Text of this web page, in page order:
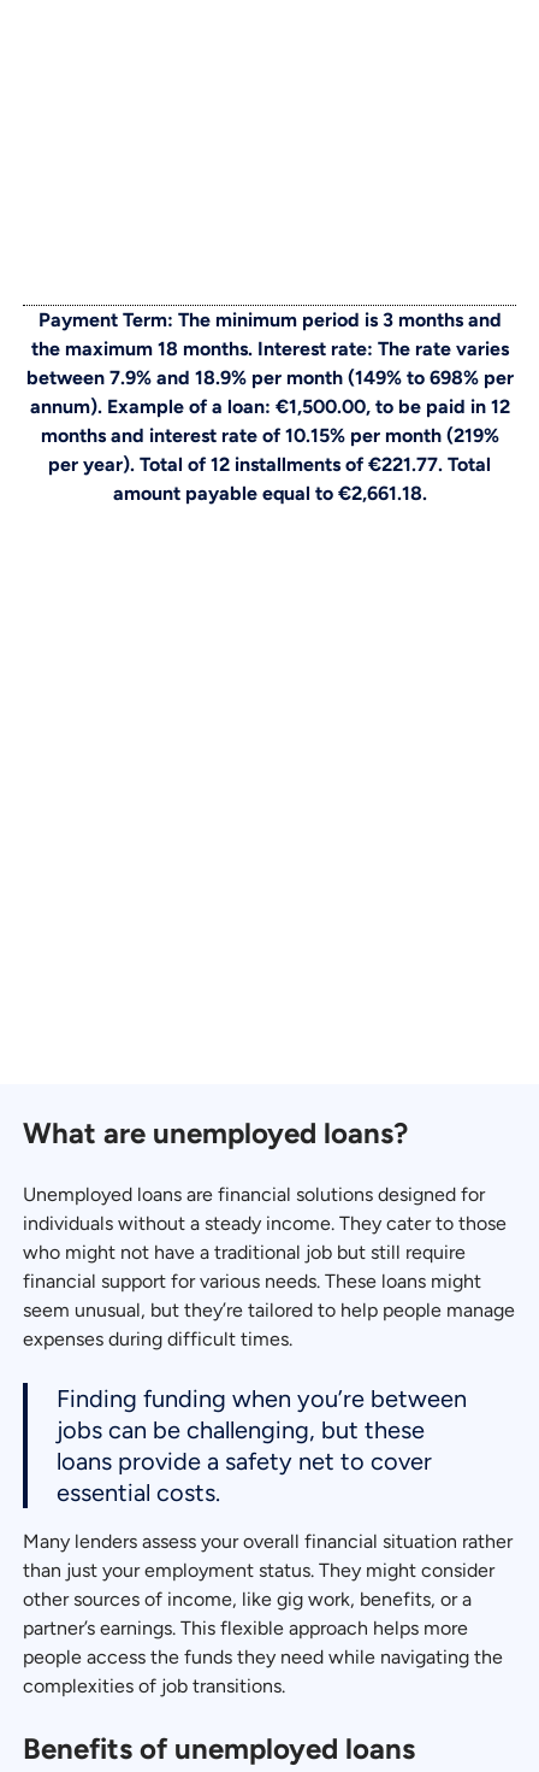
Payment Term: The minimum period is 3 months and
the maximum 18 months. Interest rate: The rate varies
between 7.9% and 18.9% per month (149% to 698% per
annum). Example of a loan: €1,500.00, to be paid in 12
months and interest rate of 10.15% per month (219%
per year). Total of 12 installments of €221.77. Total
amount payable equal to €2,661.18.
What are unemployed loans?
Unemployed loans are financial solutions designed for
individuals without a steady income. They cater to those
who might not have a traditional job but still require
financial support for various needs. These loans might
seem unusual, but they’re tailored to help people manage
expenses during difficult times.
Finding funding when you’re between
jobs can be challenging, but these
loans provide a safety net to cover
essential costs.
Many lenders assess your overall financial situation rather
than just your employment status. They might consider
other sources of income, like gig work, benefits, or a
partner’s earnings. This flexible approach helps more
people access the funds they need while navigating the
complexities of job transitions.
Benefits of unemployed loans